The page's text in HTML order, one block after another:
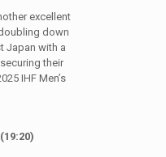
excellent
down
Japan with a
their
IHF Men’s